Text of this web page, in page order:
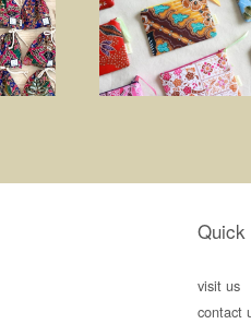
Quick
visit us
contact